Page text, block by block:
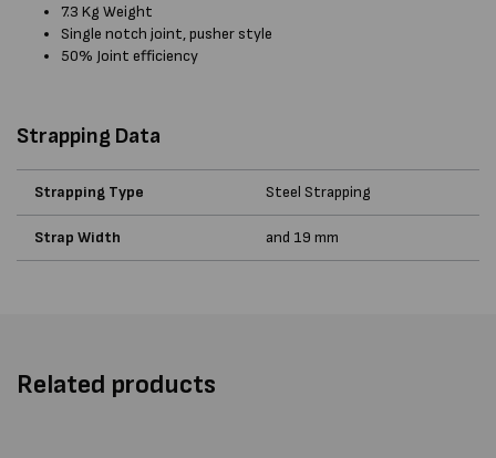
7.3 Kg Weight
Single notch joint, pusher style
50% Joint efficiency
Strapping Data
Strapping Type Steel Strapping
Strap Width and 19 mm
Related products